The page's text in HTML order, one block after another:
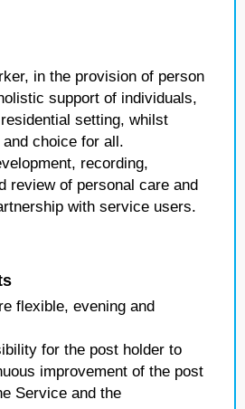
in the provision of person
support of individuals,
setting, whilst
choice for all.
recording,
review of personal care and
with service users.
flexible, evening and
for the post holder to
improvement of the post
Service and the